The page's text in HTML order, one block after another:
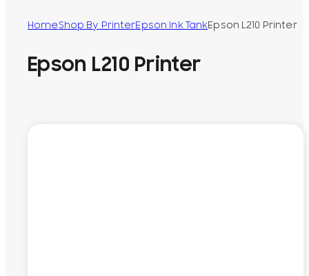
HomeShop By PrinterEpson Ink TankEpson L210 Printer
Epson L210 Printer